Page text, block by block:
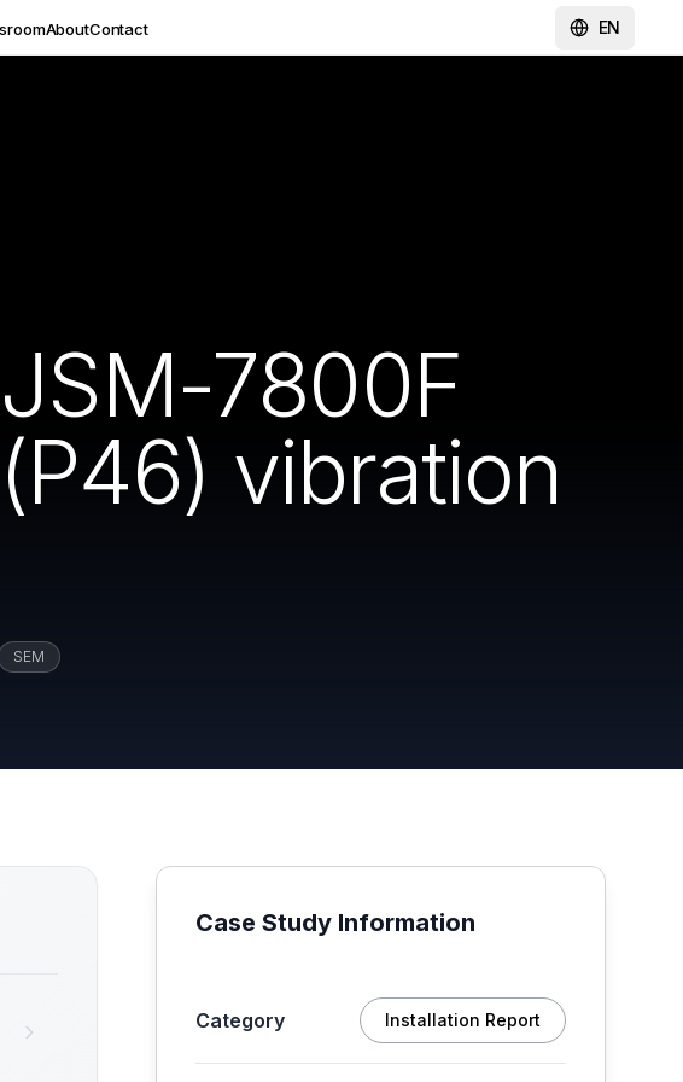
AboutContact EN
7800F
vibration
SEM
Case Study Information
Category Installation Report